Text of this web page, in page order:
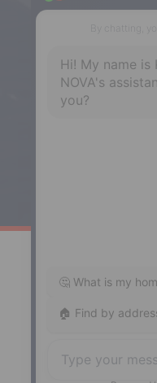
287 Hwy 2,
Enfield, NS,
Privacy Policy |